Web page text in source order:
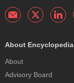
About Encyclopedia
About
Advisory Board